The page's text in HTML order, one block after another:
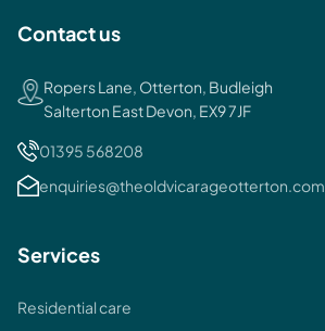
Contact us
Ropers Lane, Otterton, Budleigh
Salterton East Devon, EX9 7JF
01395 568208
enquiries@theoldvicarageotterton.com
Services
Residential care